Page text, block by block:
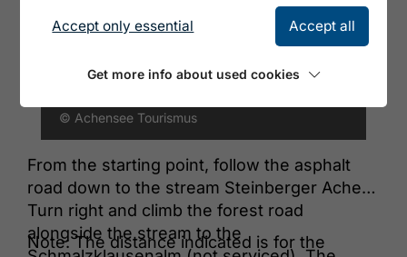
© Achensee Tourismus
From the starting point, follow the asphalt
road down to the stream Steinberger Ache.
Turn right and climb the forest road
alongside the stream to the
Note: The distance indicated is for the
Accept only essential Accept all
Get more info about used cookies